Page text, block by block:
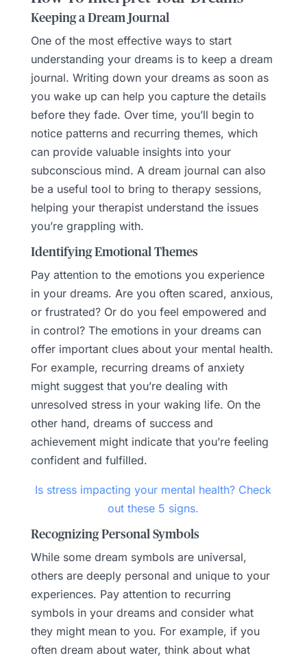
Keeping a Dream Journal
One of the most effective ways to start
understanding your dreams is to keep a dream
journal. Writing down your dreams as soon as
you wake up can help you capture the details
before they fade. Over time, you’ll begin to
notice patterns and recurring themes, which
can provide valuable insights into your
subconscious mind. A dream journal can also
be a useful tool to bring to therapy sessions,
helping your therapist understand the issues
you’re grappling with.
Identifying Emotional Themes
Pay attention to the emotions you experience
in your dreams. Are you often scared, anxious,
or frustrated? Or do you feel empowered and
in control? The emotions in your dreams can
offer important clues about your mental health.
For example, recurring dreams of anxiety
might suggest that you’re dealing with
unresolved stress in your waking life. On the
other hand, dreams of success and
achievement might indicate that you’re feeling
confident and fulfilled.
Is stress impacting your mental health? Check
out these 5 signs.
Recognizing Personal Symbols
While some dream symbols are universal,
others are deeply personal and unique to your
experiences. Pay attention to recurring
symbols in your dreams and consider what
they might mean to you. For example, if you
often dream about water, think about what